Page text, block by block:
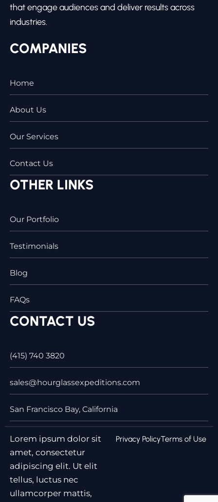
that engage audiences and deliver results across
industries.
COMPANIES
Home
About Us
Our Services
Contact Us
OTHER LINKS
Our Portfolio
Testimonials
Blog
FAQs
CONTACT US
(415) 740 3820
sales@hourglassexpeditions.com
San Francisco Bay, California
Lorem ipsum dolor sit
amet, consectetur
adipiscing elit. Ut elit
tellus, luctus nec
ullamcorper mattis,
Privacy PolicyTerms of Use